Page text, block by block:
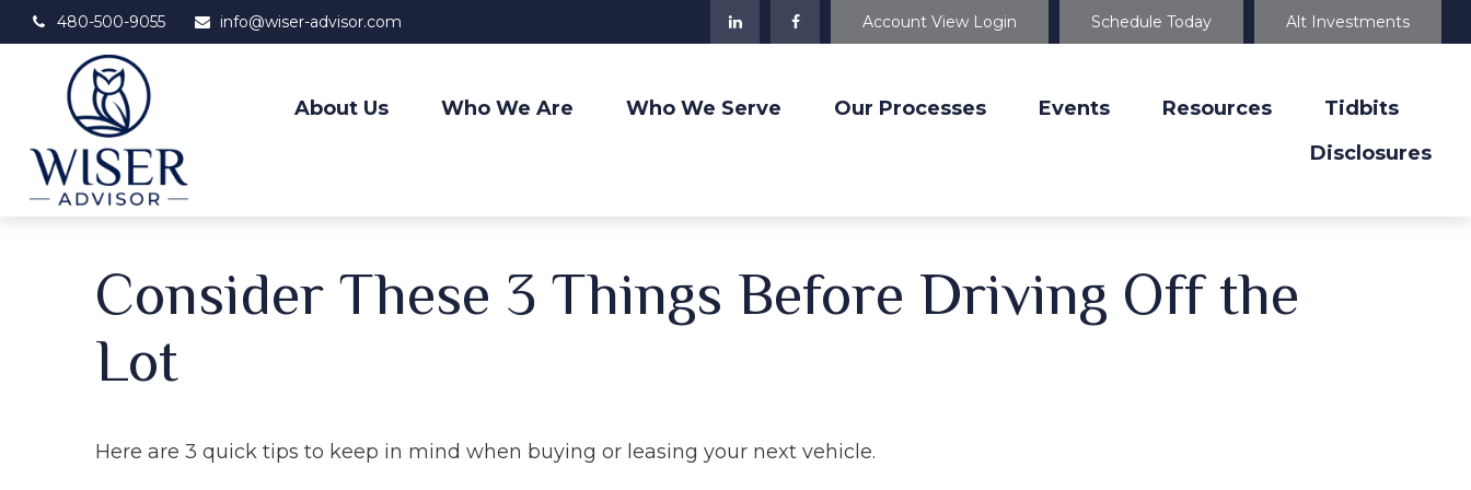
480-500-9055 info@wiser-advisor.com Account View Login Schedule Today Alt Investments
About Us Who We Are Who We Serve Our Processes Events Resources
Tidbits
Disclosures
Consider These 3 Things Before Driving Off the
Lot
Here are 3 quick tips to keep in mind when buying or leasing your next vehicle.